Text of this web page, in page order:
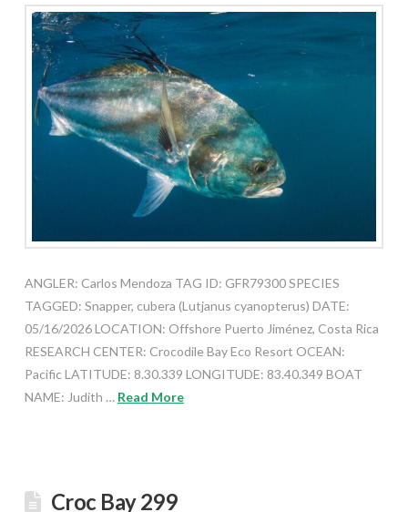
ANGLER: Carlos Mendoza TAG ID: GFR79300 SPECIES
TAGGED: Snapper, cubera (Lutjanus cyanopterus) DATE:
05/16/2026 LOCATION: Offshore Puerto Jiménez, Costa Rica
RESEARCH CENTER: Crocodile Bay Eco Resort OCEAN:
Pacific LATITUDE: 8.30.339 LONGITUDE: 83.40.349 BOAT
NAME: Judith … Read More
Croc Bay 299